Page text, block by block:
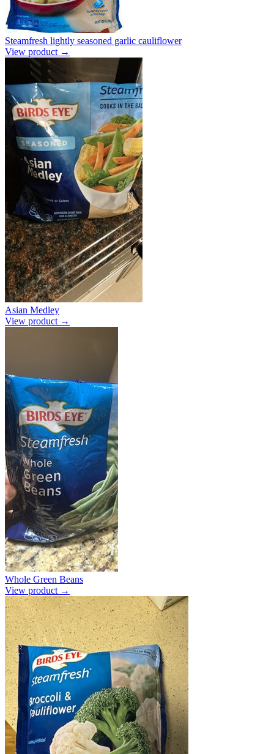
Steamfresh lightly seasoned garlic cauliflower
View product →
Asian Medley
View product →
Whole Green Beans
View product →